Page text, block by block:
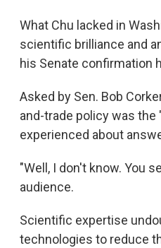
What Chu lacked in
scientific brilliance and
his Senate confirmation
Asked by Sen. Bob
and-trade policy was
experienced about
"Well, I don't know. You
audience.
Scientific expertise
technologies to reduce